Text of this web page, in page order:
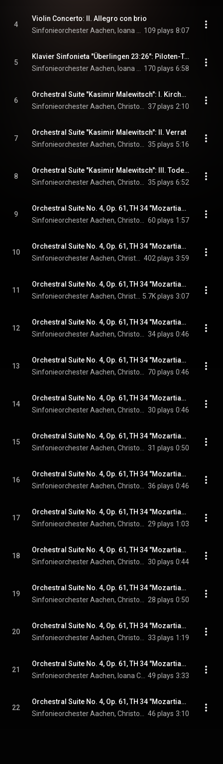
4
Violin Concerto: II. Allegro con brio
109 plays 8:07
5
Klavier Sinfonieta "Überlingen 23:26": Piloten-Tango
170 plays 6:58
6
Orchestral Suite "Kasimir Malewitsch": I. Kirchenglocken
37 plays 2:10
7
Orchestral Suite "Kasimir Malewitsch": II. Verrat
35 plays 5:16
8
Orchestral Suite "Kasimir Malewitsch": III. Todeschoral - Perspektive des Meisters
35 plays 6:52
9
Orchestral Suite No. 4, Op. 61, TH 34 "Mozartiana": I. Gigue
60 plays 1:57
10
Orchestral Suite No. 4, Op. 61, TH 34 "Mozartiana": II. Menuet
402 plays 3:59
11
Orchestral Suite No. 4, Op. 61, TH 34 "Mozartiana": III. Preghiera
5.7K plays 3:07
12
Orchestral Suite No. 4, Op. 61, TH 34 "Mozartiana": IVa. Thema
34 plays 0:46
13
Orchestral Suite No. 4, Op. 61, TH 34 "Mozartiana": IVb. Var. 1
70 plays 0:46
14
Orchestral Suite No. 4, Op. 61, TH 34 "Mozartiana": IVc. Var. 2
30 plays 0:46
15
Orchestral Suite No. 4, Op. 61, TH 34 "Mozartiana": IVd. Var. 3
31 plays 0:50
16
Orchestral Suite No. 4, Op. 61, TH 34 "Mozartiana": IVe. Var. 4
36 plays 0:46
17
Orchestral Suite No. 4, Op. 61, TH 34 "Mozartiana": IVf. Var. 5
29 plays 1:03
18
Orchestral Suite No. 4, Op. 61, TH 34 "Mozartiana": IVg. Var. 6
30 plays 0:44
19
Orchestral Suite No. 4, Op. 61, TH 34 "Mozartiana": IVh. Var. 7
28 plays 0:50
20
Orchestral Suite No. 4, Op. 61, TH 34 "Mozartiana": IVi. Var. 8
33 plays 1:19
21
Orchestral Suite No. 4, Op. 61, TH 34 "Mozartiana": IVj. Var. 9
49 plays 3:33
22
Orchestral Suite No. 4, Op. 61, TH 34 "Mozartiana": IVk. Var. 10
46 plays 3:10